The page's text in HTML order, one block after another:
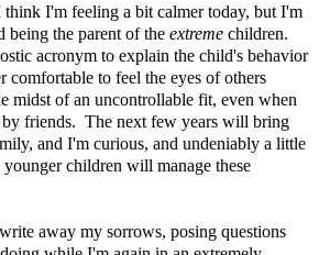
I'm feeling a bit calmer today, but I'm
being the parent of the extreme children.
acronym to explain the child's behavior
comfortable to feel the eyes of others
midst of an uncontrollable fit, even when
friends. The next few years will bring
and I'm curious, and undeniably a little
children will manage these
away my sorrows, posing questions